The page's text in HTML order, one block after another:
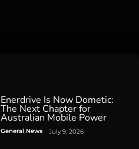
Enerdrive Is Now Dometic:
The Next Chapter for
Australian Mobile Power
General News July 9, 2026